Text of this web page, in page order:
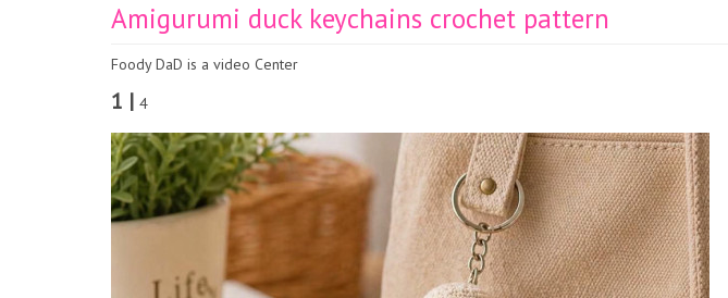
Amigurumi duck keychains crochet pattern
Foody DaD is a video Center
1 | 4